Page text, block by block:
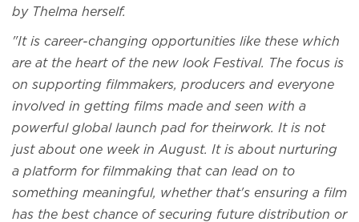
by Thelma herself.
"It is career-changing opportunities like these which
are at the heart of the new look Festival. The focus is
on supporting filmmakers, producers and everyone
involved in getting films made and seen with a
powerful global launch pad for theirwork. It is not
just about one week in August. It is about nurturing
a platform for filmmaking that can lead on to
something meaningful, whether that's ensuring a film
has the best chance of securing future distribution or